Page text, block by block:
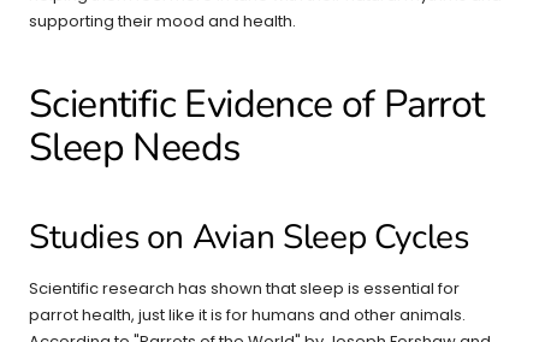
supporting their mood and health.
Scientific Evidence of Parrot
Sleep Needs
Studies on Avian Sleep Cycles
Scientific research has shown that sleep is essential for
parrot health, just like it is for humans and other animals.